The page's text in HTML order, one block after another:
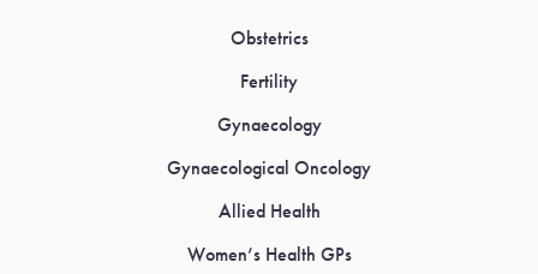
Obstetrics
Fertility
Gynaecology
Gynaecological Oncology
Allied Health
Women’s Health GPs